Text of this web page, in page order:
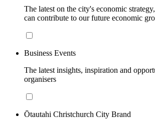
The latest on the city's economic
can contribute to our future economic
Business Events
The latest insights, inspiration and
organisers
Ōtautahi Christchurch City Brand